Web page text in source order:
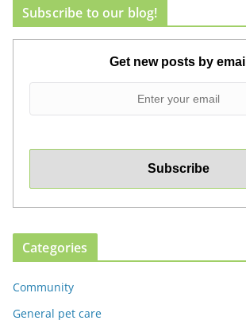
Subscribe to our blog!
Get new posts by email
Categories
Community
General pet care